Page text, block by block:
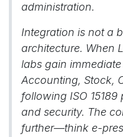
administration.
Integration is not a
architecture. When
labs gain
Accounting, Stock,
following ISO
and security. The
further—think e-